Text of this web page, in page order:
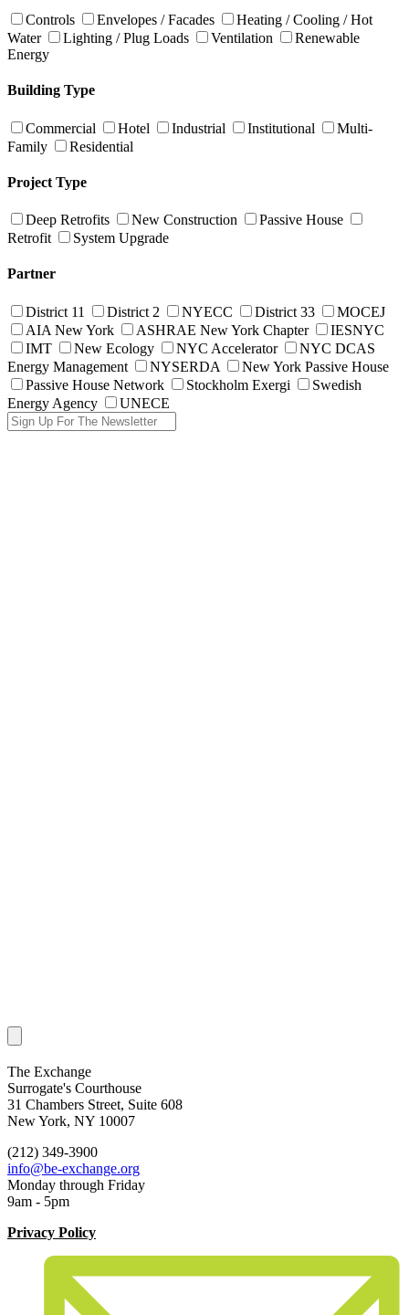
Controls Envelopes / Facades
Heating / Cooling / Hot
Water
Lighting / Plug Loads Ventilation
Renewable
Energy
Building Type
Commercial Hotel Industrial Institutional
Multi-
Family
Residential
Project Type
Deep Retrofits New Construction
Passive House
Retrofit
System Upgrade
Partner
District 11 District 2 NYECC District 33
MOCEJ
AIA New York
ASHRAE New York Chapter
IESNYC
IMT
New Ecology NYC Accelerator
NYC DCAS
Energy Management
NYSERDA
New York Passive House
Passive House Network
Stockholm Exergi
Swedish
Energy Agency
UNECE
The Exchange
Surrogate's Courthouse
31 Chambers Street, Suite 608
New York, NY 10007
(212) 349-3900
info@be-exchange.org
Monday through Friday
9am - 5pm
Privacy Policy